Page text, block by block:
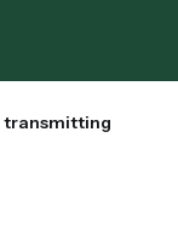
transmitting